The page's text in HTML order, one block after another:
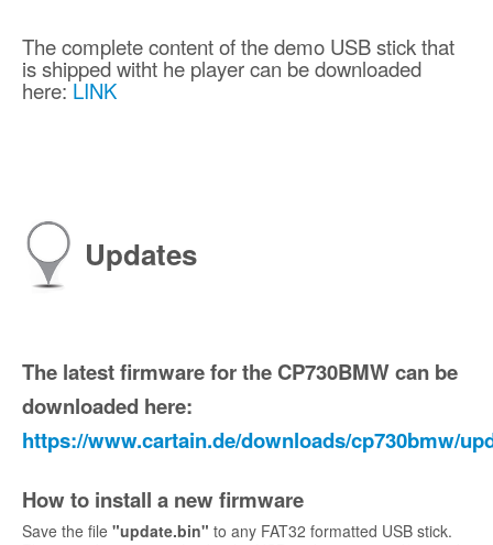
The complete content of the demo USB stick that
is shipped witht he player can be downloaded
here:LINK
Updates
The latest firmware for the CP730BMW can be
downloaded here:
https://www.cartain.de/downloads/cp730bmw/
How to install a new firmware
Save the file "update.bin" to any FAT32 formatted USB stick.